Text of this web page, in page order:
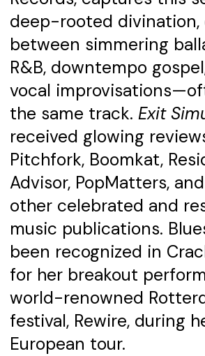
deep-rooted divination,
between simmering
R&B, downtempo
vocal
the same track. Exit
received glowing
Pitchfork, Boomkat,
Advisor, PopMatters,
other celebrated and
music publications.
been recognized in
for her breakout
world-renowned
festival, Rewire, during
European tour.